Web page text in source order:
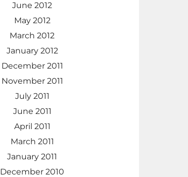
June 2012
May 2012
March 2012
January 2012
December 2011
November 2011
July 2011
June 2011
April 2011
March 2011
January 2011
December 2010